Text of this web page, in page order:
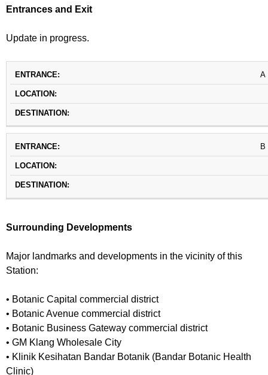
Entrances and Exit
Update in progress.
ENTRANCE A
B
Surrounding Developments
Major landmarks and developments in the vicinity of this
Station:
• Botanic Capital commercial district
• Botanic Avenue commercial district
• Botanic Business Gateway commercial district
• GM Klang Wholesale City
• Klinik Kesihatan Bandar Botanik (Bandar Botanic Health
Clinic)